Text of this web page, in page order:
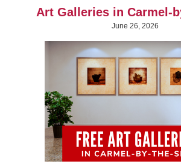
Art Galleries in Carmel-
June 26, 2026